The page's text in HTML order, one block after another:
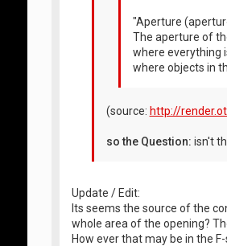
"Aperture
The aperture of
where everything
where objects in
(source: http://
so the Question: isn't
Update / Edit:
Its seems the source of the
whole area of the opening?
How ever that may be in the